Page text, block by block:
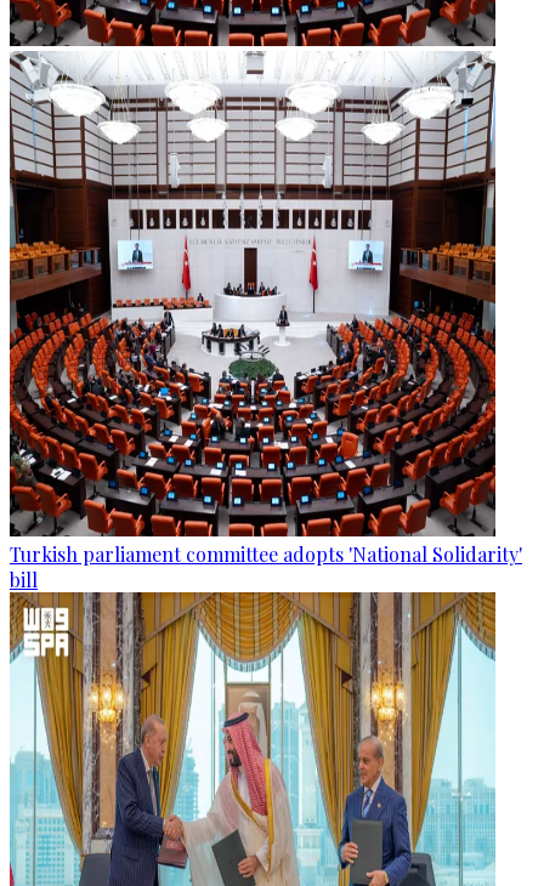
Turkish parliament committee adopts 'National Solidarity'
bill